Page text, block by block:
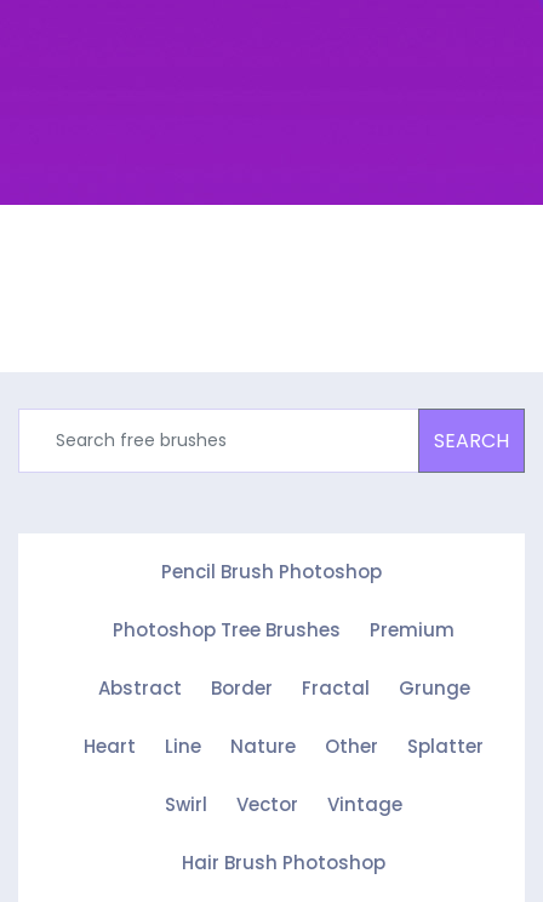
SEARCH
Pencil Brush Photoshop
Photoshop Tree Brushes Premium
Abstract Border Fractal Grunge
Heart Line Nature Other Splatter
Swirl Vector Vintage
Hair Brush Photoshop